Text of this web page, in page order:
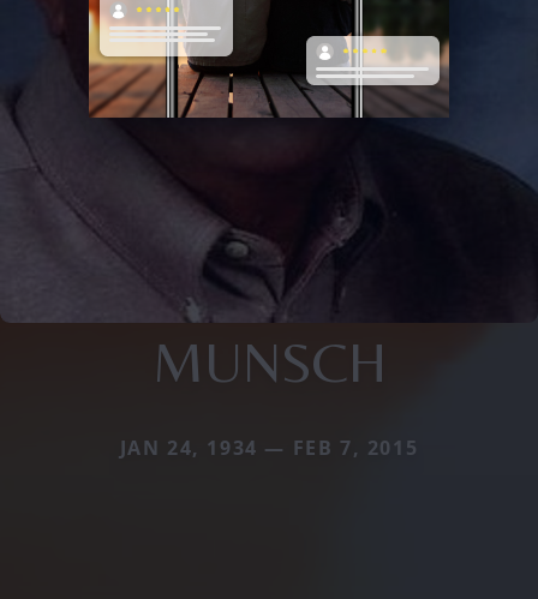
MUNSCH
JAN 24, 1934 — FEB 7, 2015